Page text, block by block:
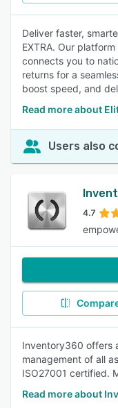
Deliver faster,
EXTRA. Our
connects you to
returns for a
boost speed, and
Read more about
Users also
4.7
Inventory360 offers
management of all
ISO27001 certified.
Read more about